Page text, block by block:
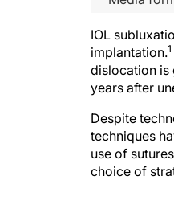
IOL
implantation.1
dislocation is
years after
Despite
techniques
use of
choice of